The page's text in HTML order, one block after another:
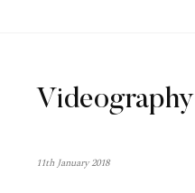
Videography
11th January 2018